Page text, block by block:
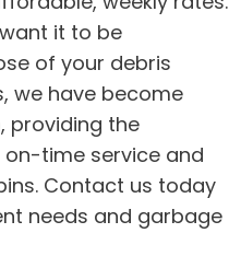
it to be
of your debris
we have become
providing the
time service and
Contact us today
needs and garbage